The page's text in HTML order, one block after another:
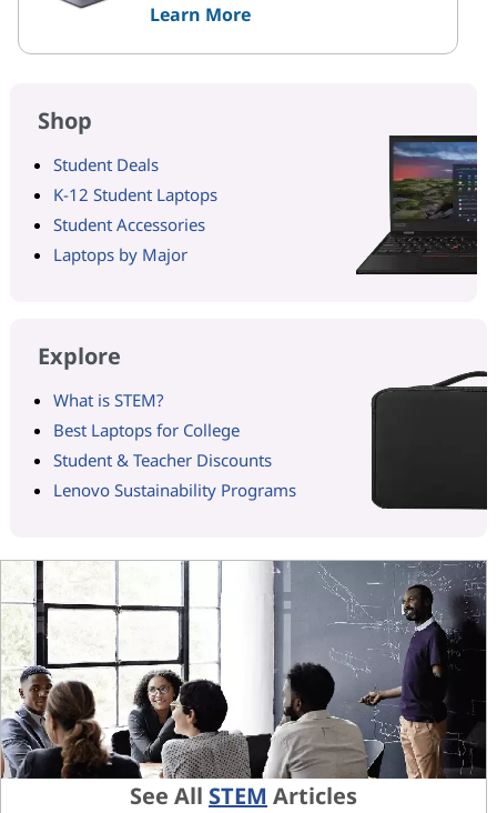
Learn More
Shop
Student Deals
K-12 Student Laptops
Student Accessories
Laptops by Major
Explore
What is STEM?
Best Laptops for College
Student & Teacher Discounts
Lenovo Sustainability Programs
See All STEM Articles